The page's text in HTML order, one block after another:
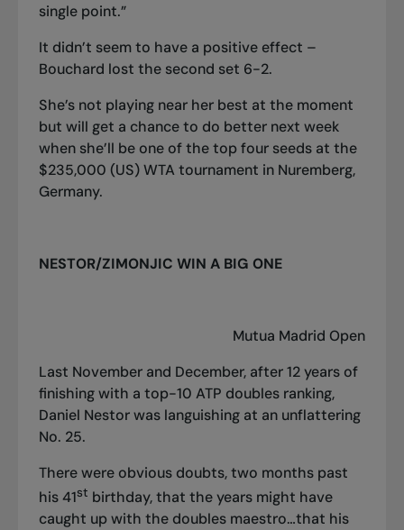
single point.”
It didn’t seem to have a positive effect –
Bouchard lost the second set 6-2.
She’s not playing near her best at the moment
but will get a chance to do better next week
when she’ll be one of the top four seeds at the
$235,000 (US) WTA tournament in Nuremberg,
Germany.
NESTOR/ZIMONJIC WIN A BIG ONE
Mutua Madrid Open
Last November and December, after 12 years of
finishing with a top-10 ATP doubles ranking,
Daniel Nestor was languishing at an unflattering
No. 25.
There were obvious doubts, two months past
his 41st birthday, that the years might have
caught up with the doubles maestro…that his